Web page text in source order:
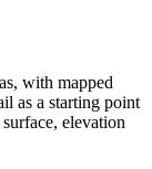
with mapped
as a starting point
elevation